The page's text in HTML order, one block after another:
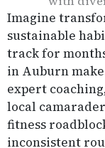
Imagine
sustainable
track for
in Auburn
expert
local
fitness
inconsistent